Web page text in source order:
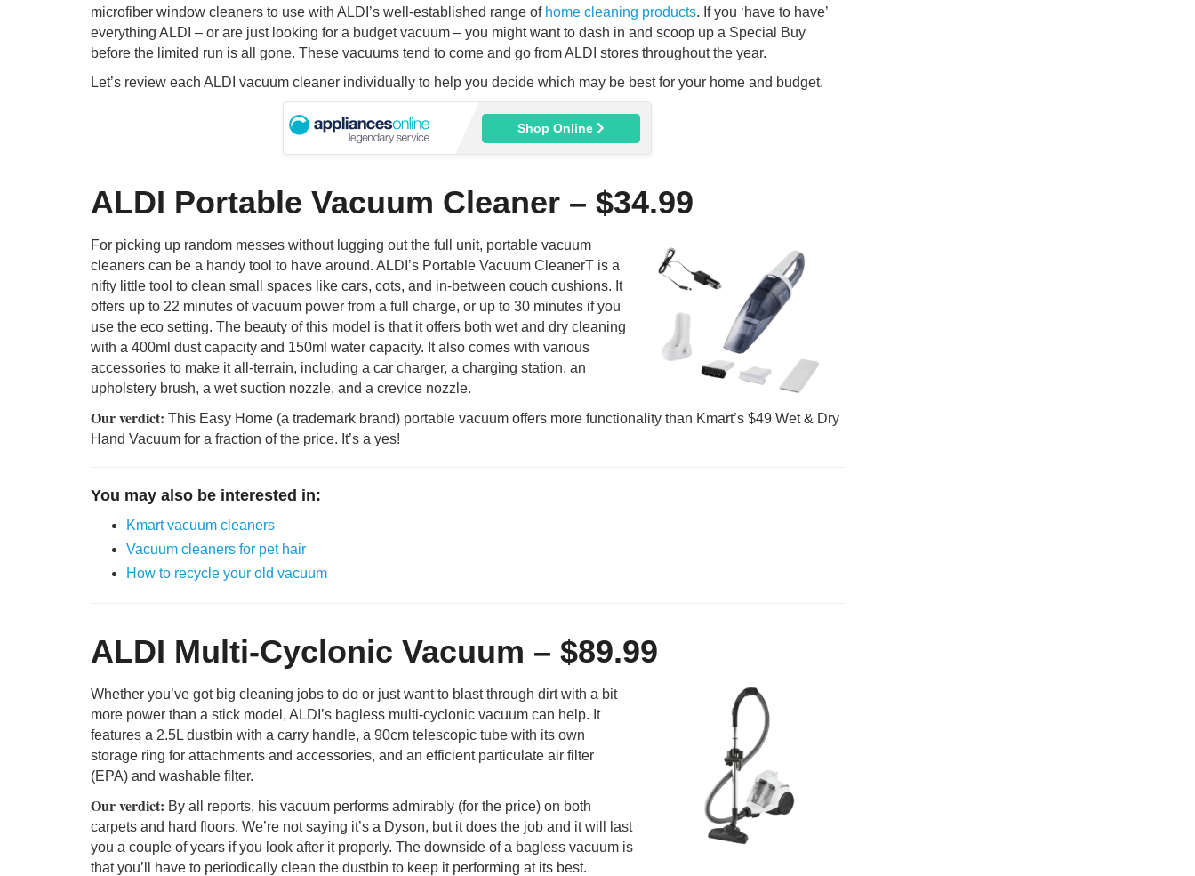
microfiber window cleaners to use with ALDI’s well-established range of home cleaning products. If you ‘have to have’
everything ALDI – or are just looking for a budget vacuum – you might want to dash in and scoop up a Special Buy
before the limited run is all gone. These vacuums tend to come and go from ALDI stores throughout the year.
Let’s review each ALDI vacuum cleaner individually to help you decide which may be best for your home and budget.
Shop Online
ALDI Portable Vacuum Cleaner – $34.99
For picking up random messes without lugging out the full unit, portable vacuum
cleaners can be a handy tool to have around. ALDI’s Portable Vacuum CleanerT is a
nifty little tool to clean small spaces like cars, cots, and in-between couch cushions. It
offers up to 22 minutes of vacuum power from a full charge, or up to 30 minutes if you
use the eco setting. The beauty of this model is that it offers both wet and dry cleaning
with a 400ml dust capacity and 150ml water capacity. It also comes with various
accessories to make it all-terrain, including a car charger, a charging station, an
upholstery brush, a wet suction nozzle, and a crevice nozzle.
Our verdict: This Easy Home (a trademark brand) portable vacuum offers more functionality than Kmart’s $49 Wet & Dry
Hand Vacuum for a fraction of the price. It’s a yes!
You may also be interested in:
Kmart vacuum cleaners
Vacuum cleaners for pet hair
How to recycle your old vacuum
ALDI Multi-Cyclonic Vacuum – $89.99
Whether you’ve got big cleaning jobs to do or just want to blast through dirt with a bit
more power than a stick model, ALDI’s bagless multi-cyclonic vacuum can help. It
features a 2.5L dustbin with a carry handle, a 90cm telescopic tube with its own
storage ring for attachments and accessories, and an efficient particulate air filter
(EPA) and washable filter.
Our verdict: By all reports, his vacuum performs admirably (for the price) on both
carpets and hard floors. We’re not saying it’s a Dyson, but it does the job and it will last
you a couple of years if you look after it properly. The downside of a bagless vacuum is
that you’ll have to periodically clean the dustbin to keep it performing at its best.